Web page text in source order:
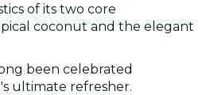
of its two core
coconut and the elegant
been celebrated
ultimate refresher.